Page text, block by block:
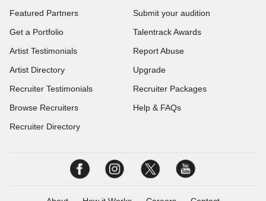
Featured Partners
Get a Portfolio
Artist Testimonials
Artist Directory
Recruiter Testimonials
Browse Recruiters
Recruiter Directory
Submit your audition
Talentrack Awards
Report Abuse
Upgrade
Recruiter Packages
Help & FAQs